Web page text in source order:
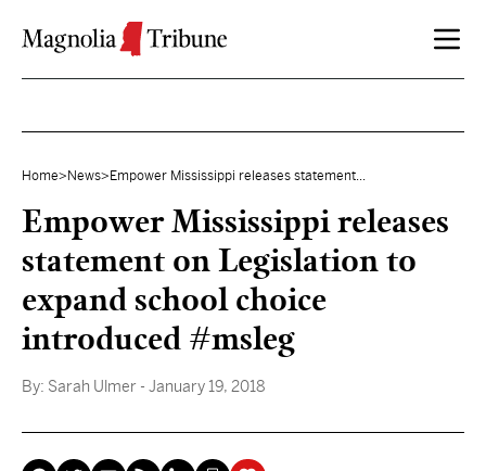
Home> News> Empower Mississippi releases statement...
Empower Mississippi releases
statement on Legislation to
expand school choice
introduced #msleg
By: Sarah Ulmer - January 19, 2018